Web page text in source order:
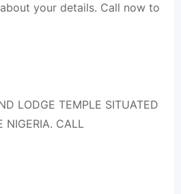
your details. Call now to
LODGE TEMPLE SITUATED
NIGERIA. CALL